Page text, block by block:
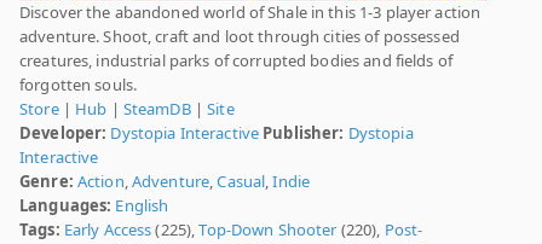
Discover the abandoned world of Shale in this 1-3 player action
adventure. Shoot, craft and loot through cities of possessed
creatures, industrial parks of corrupted bodies and fields of
forgotten souls.
Store| Hub | SteamDB|Site
Developer: Dystopia Interactive Publisher: Dystopia
Interactive
Genre: Action,Adventure,Casual,Indie
Languages: English
Tags: Early Access(225),Top-Down Shooter (220), Post-